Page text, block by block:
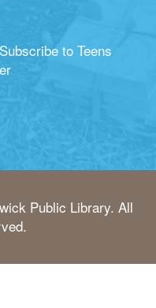
Subscribe to Teens
Public Library. All